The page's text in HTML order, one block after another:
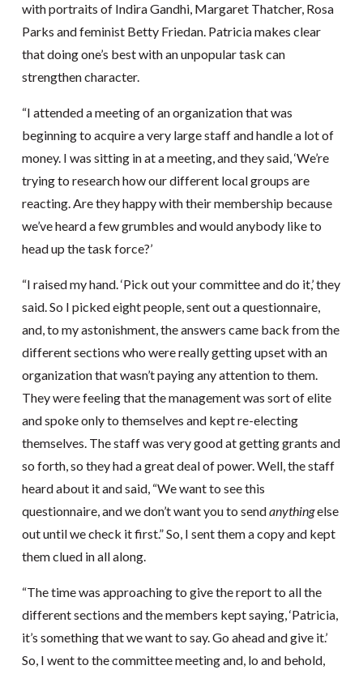
with portraits of Indira Gandhi, Margaret Thatcher, Rosa
Parks and feminist Betty Friedan. Patricia makes clear
that doing one’s best with an unpopular task can
strengthen character.
“I attended a meeting of an organization that was
beginning to acquire a very large staff and handle a lot of
money. I was sitting in at a meeting, and they said, ‘We’re
trying to research how our different local groups are
reacting. Are they happy with their membership because
we’ve heard a few grumbles and would anybody like to
head up the task force?’
“I raised my hand. ‘Pick out your committee and do it,’ they
said. So I picked eight people, sent out a questionnaire,
and, to my astonishment, the answers came back from the
different sections who were really getting upset with an
organization that wasn’t paying any attention to them.
They were feeling that the management was sort of elite
and spoke only to themselves and kept re-electing
themselves. The staff was very good at getting grants and
so forth, so they had a great deal of power. Well, the staff
heard about it and said, “We want to see this
questionnaire, and we don’t want you to sendanythingelse
out until we check it first.” So, I sent them a copy and kept
them clued in all along.
“The time was approaching to give the report to all the
different sections and the members kept saying, ‘Patricia,
it’s something that we want to say. Go ahead and give it.’
So, I went to the committee meeting and, lo and behold,